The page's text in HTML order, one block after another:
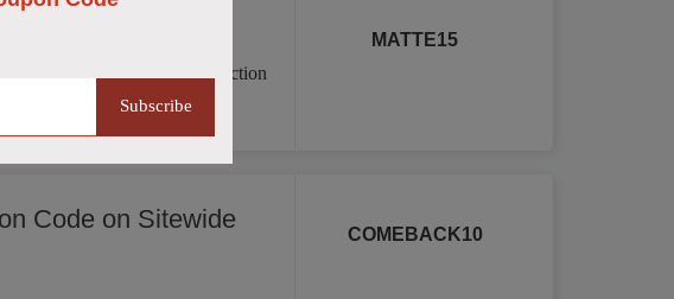
Explore a vast collection
and more.
MATTE15
Code on Sitewide
COMEBACK10
Subscribe